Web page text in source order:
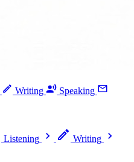
Writing
Speaking
Listening
Writing